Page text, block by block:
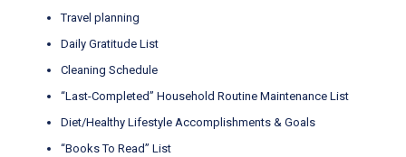
Travel planning
Daily Gratitude List
Cleaning Schedule
“Last-Completed” Household Routine Maintenance List
Diet/Healthy Lifestyle Accomplishments & Goals
“Books To Read” List